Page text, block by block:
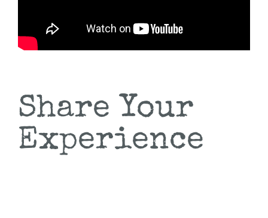
Share Your
Experience